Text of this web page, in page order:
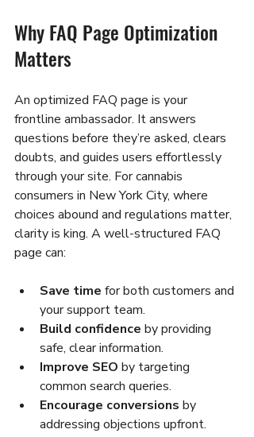
Why FAQ Page Optimization
Matters
An optimized FAQ page is your
frontline ambassador. It answers
questions before they’re asked, clears
doubts, and guides users effortlessly
through your site. For cannabis
consumers in New York City, where
choices abound and regulations matter,
clarity is king. A well-structured FAQ
page can:
Save time for both customers and
your support team.
Build confidence by providing
safe, clear information.
Improve SEO by targeting
common search queries.
Encourage conversions by
addressing objections upfront.